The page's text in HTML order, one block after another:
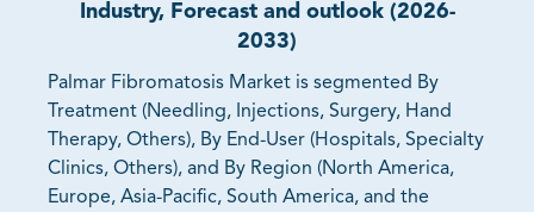
Industry, Forecast and outlook (2026-
2033)
Palmar Fibromatosis Market is segmented By
Treatment (Needling, Injections, Surgery, Hand
Therapy, Others), By End-User (Hospitals, Specialty
Clinics, Others), and By Region (North America,
Europe, Asia-Pacific, South America, and the